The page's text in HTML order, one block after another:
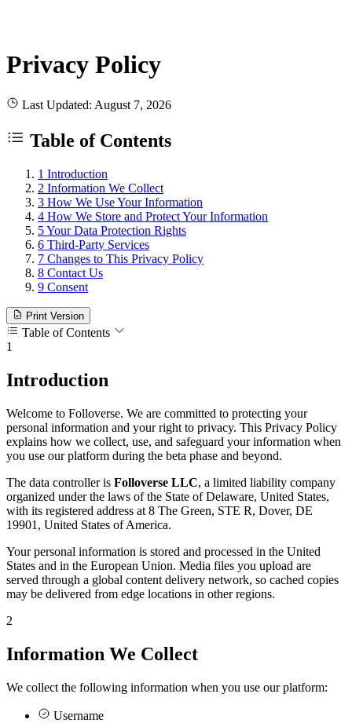
Privacy Policy
Last Updated: August 7, 2026
Table of Contents
1 Introduction
2 Information We Collect
3 How We Use Your Information
4 How We Store and Protect Your Information
5Your Data Protection Rights
6 Third-Party Services
7 Changes to This Privacy Policy
8 Contact Us
9 Consent
Print Version
Table of Contents
1
Introduction
Welcome to Folloverse. We are committed to protecting your
personal information and your right to privacy. This Privacy Policy
explains how we collect, use, and safeguard your information when
you use our platform during the beta phase and beyond.
The data controller is Folloverse LLC, a limited liability company
organized under the laws of the State of Delaware, United States,
with its registered address at 8 The Green, STE R, Dover, DE
19901, United States of America.
Your personal information is stored and processed in the United
States and in the European Union. Media files you upload are
served through a global content delivery network, so cached copies
may be delivered from edge locations in other regions.
2
Information We Collect
We collect the following information when you use our platform:
Username